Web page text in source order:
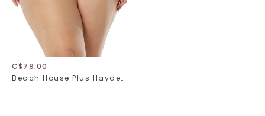
C$79.00
Beach House Plus Hayden HW58013